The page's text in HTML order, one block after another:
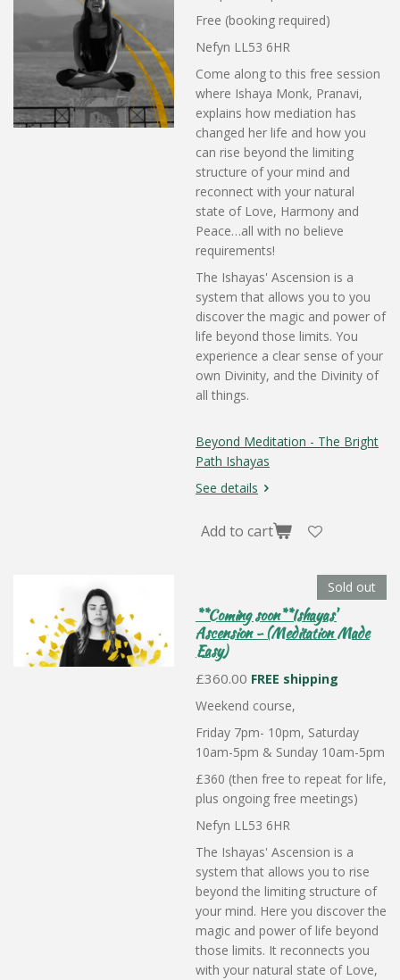
Free (booking required)
Nefyn LL53 6HR
Come along to this free session
where Ishaya Monk, Pranavi,
explains how mediation has
changed her life and how you
can rise beyond the limiting
structure of your mind and
reconnect with your natural
state of Love, Harmony and
Peace…all with no believe
requirements!
The Ishayas' Ascension is a
system that allows you to you
discover the magic and power of
life beyond those limits. You
experience a clear sense of your
own Divinity, and the Divinity of
all things.
Beyond Meditation - The Bright
Path Ishayas
See details
Add to cart
Sold out
**Coming soon**Ishayas'
Ascension - (Meditation Made
Easy)
£360.00 FREE shipping
Weekend course,
Friday 7pm- 10pm, Saturday
10am-5pm & Sunday 10am-5pm
£360 (then free to repeat for life,
plus ongoing free meetings)
Nefyn LL53 6HR
The Ishayas' Ascension is a
system that allows you to rise
beyond the limiting structure of
your mind. Here you discover the
magic and power of life beyond
those limits. It reconnects you
with your natural state of Love,